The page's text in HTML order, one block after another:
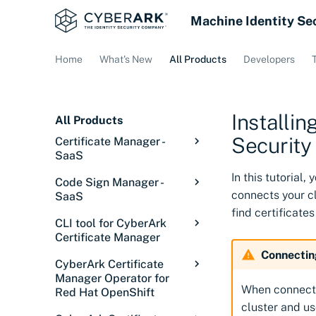
Machine Identity
Home What's New All Products Developers
All Products
Certificate Manager -
SaaS
Overview: Certificate
Manager - SaaS
Overview
Service status
Discover certificates
Discovery Services
Discover certificates
Overview
Cloud Providers
Configurations
Overview
Issue certificates
Code Sign Manager -
SaaS
Code Sign Manager
Overview
Core concepts
Solution overview
Introduction
Tutorial: Set up user
Setup
Overview
Manage
CLI tool for CyberArk
Certificate Manager
Overview
Releases
Installing the CLI tool
CyberArk Certificate
Manager Operator for
Red Hat OpenShift
In this tutorial,
connects your
find certificates
When
cluster and